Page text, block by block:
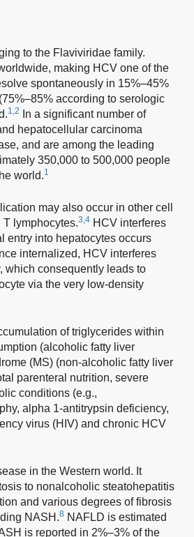
to the Flaviviridae family.
making HCV one of the
spontaneously in 15%–45%
according to serologic
1,2
In a significant number of
hepatocellular carcinoma
and are among the leading
350,000 to 500,000 people
world.1
may also occur in other cell
lymphocytes.3,4 HCV interferes
entry into hepatocytes occurs
internalized, HCV interferes
which consequently leads to
via the very low-density
of triglycerides within
(alcoholic fatty liver
(MS) (non-alcoholic fatty liver
parenteral nutrition, severe
conditions (e.g.,
alpha 1-antitrypsin deficiency,
virus (HIV) and chronic HCV
in the Western world. It
to nonalcoholic steatohepatitis
and various degrees of fibrosis
NASH.8 NAFLD is estimated
is reported in 2%–3% of the